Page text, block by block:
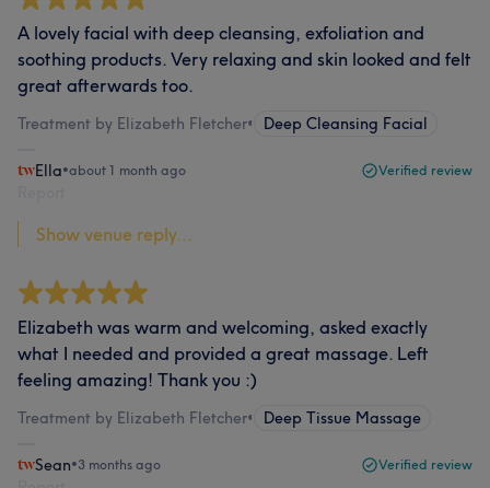
A lovely facial with deep cleansing, exfoliation and
soothing products. Very relaxing and skin looked and felt
great afterwards too.
Treatment by Elizabeth Fletcher• Deep Cleansing Facial
Ella•about 1 month ago Verified review
Show venue reply...
Elizabeth was warm and welcoming, asked exactly
what I needed and provided a great massage. Left
feeling amazing! Thank you :)
Treatment by Elizabeth Fletcher• Deep Tissue Massage
Sean•3 months ago Verified review